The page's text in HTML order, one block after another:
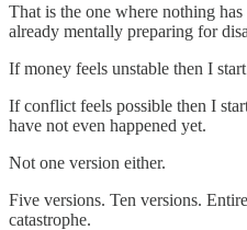
That is the one where nothing
already mentally preparing for
If money feels unstable then I
If conflict feels possible then I
have not even happened yet.
Not one version either.
Five versions. Ten versions.
catastrophe.